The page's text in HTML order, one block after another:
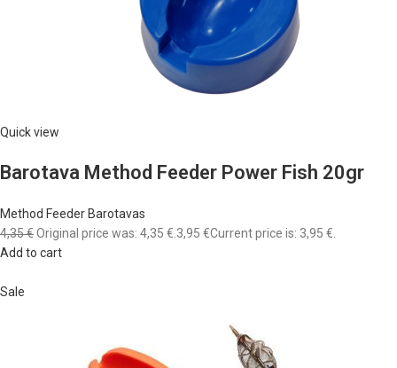
Quick view
Barotava Method Feeder Power Fish 20gr
Method Feeder Barotavas
4,35 €Original price was: 4,35 €. 3,95 €Current price is: 3,95 €.
Add to cart
Sale